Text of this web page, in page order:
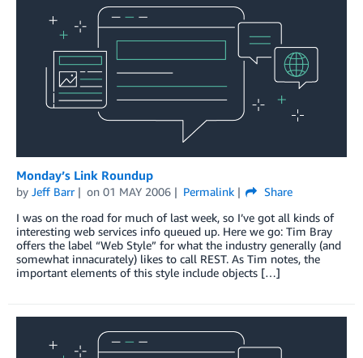
Monday’s Link Roundup
by Jeff Barr on 01 MAY 2006 Permalink
Share
I was on the road for much of last week, so I’ve got all kinds of
interesting web services info queued up. Here we go: Tim Bray
offers the label “Web Style” for what the industry generally (and
somewhat innacurately) likes to call REST. As Tim notes, the
important elements of this style include objects […]